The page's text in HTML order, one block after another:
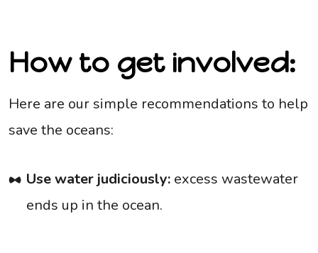
How to get involved:
Here are our simple recommendations to help
save the oceans:
Use water judiciously: excess wastewater
ends up in the ocean.